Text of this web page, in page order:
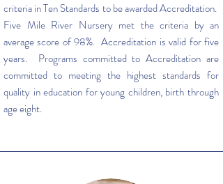
criteria in Ten Standards to be awarded Accreditation.
Five Mile River Nursery met the criteria by an
average score of 98%. Accreditation is valid for five
years. Programs committed to Accreditation are
committed to meeting the highest standards for
quality in education for young children, birth through
age eight.